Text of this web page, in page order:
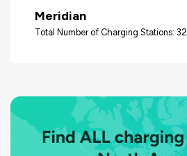
Meridian
Total Number of Charging Stations: 32